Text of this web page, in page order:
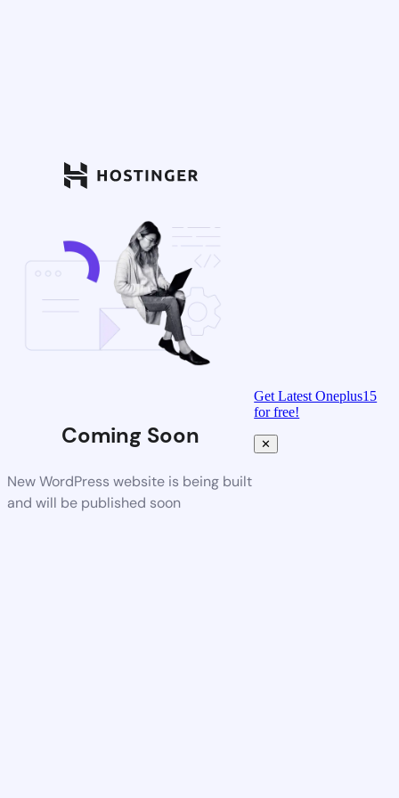
Coming Soon
New WordPress website is being built
and will be published soon
Get Latest Oneplus15
for free!
✕